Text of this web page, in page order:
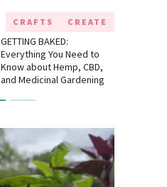
CRAFTS CREATE
GETTING BAKED:
Everything You Need to
Know about Hemp, CBD,
and Medicinal Gardening